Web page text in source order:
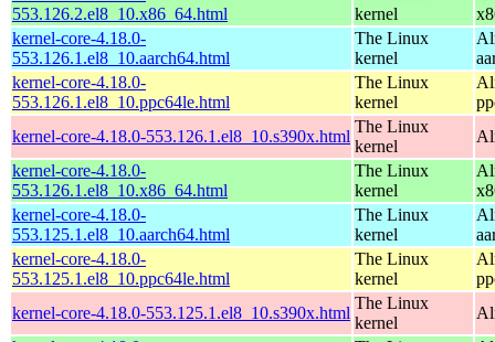
553.126.2.el8_10.x86_64.html
kernel
kernel-core-4.18.0-
553.126.1.el8_10.aarch64.html
The Linux
kernel
kernel-core-4.18.0-
553.126.1.el8_10.ppc64le.html
The Linux
kernel
kernel-core-4.18.0-553.126.1.el8_10.s390x.html
The Linux
kernel
kernel-core-4.18.0-
553.126.1.el8_10.x86_64.html
The Linux
kernel
kernel-core-4.18.0-
553.125.1.el8_10.aarch64.html
The Linux
kernel
kernel-core-4.18.0-
553.125.1.el8_10.ppc64le.html
The Linux
kernel
kernel-core-4.18.0-553.125.1.el8_10.s390x.html
The Linux
kernel